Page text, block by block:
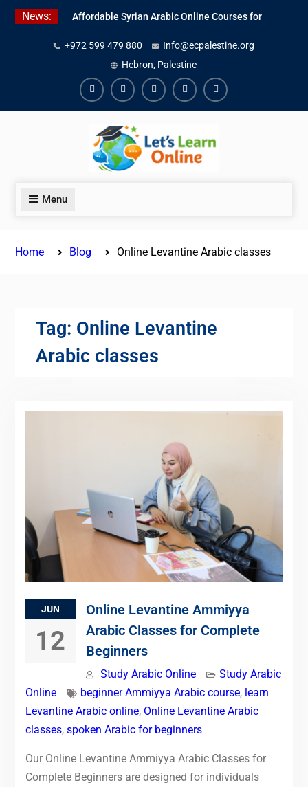
Skip
News:
Affordable Syrian Arabic Online Courses for
All Levels
Learn Jordanian Arabic with Native
Speakers
Levantine Arabic Lessons for Humanitarian
Workers and Journalists
+972 599 479 880
Info@ecpalestine.org
Hebron, Palestine
FacebookYoutubeInstagramLinkedinYoutube
Menu
Home Blog Online Levantine Arabic classes
Tag: Online Levantine
Arabic classes
JUN
12
Online Levantine Ammiyya
Arabic Classes for Complete
Beginners
Study Arabic Online
Study Arabic
Online
beginner Ammiyya Arabic course, learn
Levantine Arabic online, Online Levantine Arabic
classes, spoken Arabic for beginners
Our Online Levantine Ammiyya Arabic Classes for
Complete Beginners are designed for individuals